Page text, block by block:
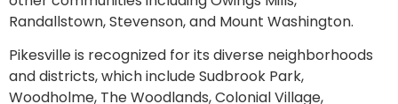
Randallstown, Stevenson, and Mount Washington.
Pikesville is recognized for its diverse neighborhoods
and districts, which include Sudbrook Park,
Woodholme, The Woodlands, Colonial Village,